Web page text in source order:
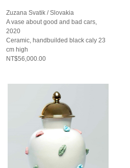
Zuzana Svatik / Slovakia
A vase about good and bad cars,
2020
Ceramic, handbuilded black caly 23
cm high
NT$56,000.00